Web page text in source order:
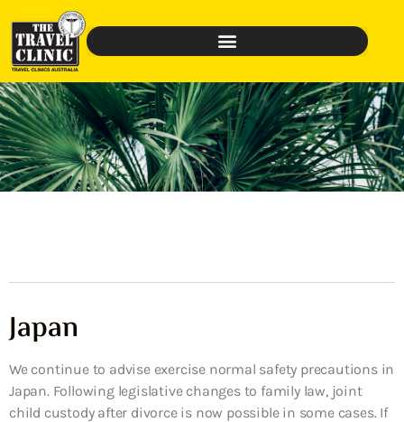
Japan
We continue to advise exercise normal safety precautions in
Japan. Following legislative changes to family law, joint
child custody after divorce is now possible in some cases. If